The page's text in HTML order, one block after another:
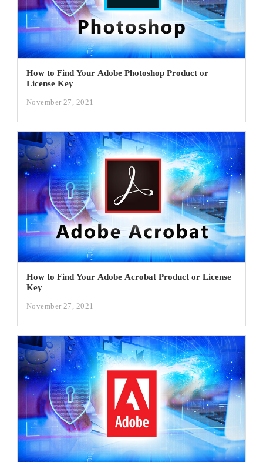
How to Find Your Adobe Photoshop Product or
License Key
November 27, 2021
How to Find Your Adobe Acrobat Product or License
Key
November 27, 2021